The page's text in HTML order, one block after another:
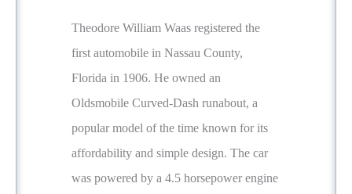
Theodore William Waas registered the
first automobile in Nassau County,
Florida in 1906. He owned an
Oldsmobile Curved-Dash runabout, a
popular model of the time known for its
affordability and simple design. The car
was powered by a 4.5 horsepower engine